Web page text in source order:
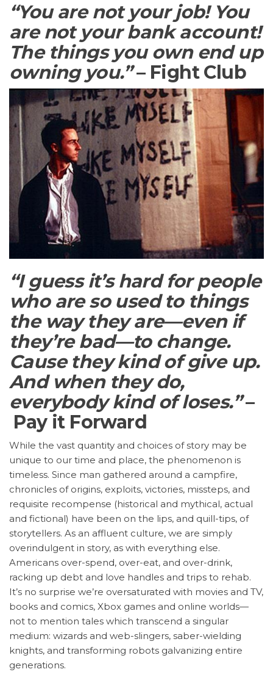
“You are not your job! You
are not your bank account!
The things you own end up
owning you.”– Fight Club
“I guess it’s hard for people
who are so used to things
the way they are—even if
they’re bad—to change.
Cause they kind of give up.
And when they do,
everybody kind of loses.”–
Pay it Forward
While the vast quantity and choices of story may be
unique to our time and place, the phenomenon is
timeless. Since man gathered around a campfire,
chronicles of origins, exploits, victories, missteps, and
requisite recompense (historical and mythical, actual
and fictional) have been on the lips, and quill-tips, of
storytellers. As an affluent culture, we are simply
overindulgent in story, as with everything else.
Americans over-spend, over-eat, and over-drink,
racking up debt and love handles and trips to rehab.
It’s no surprise we’re oversaturated with movies and TV,
books and comics, Xbox games and online worlds—
not to mention tales which transcend a singular
medium: wizards and web-slingers, saber-wielding
knights, and transforming robots galvanizing entire
generations.